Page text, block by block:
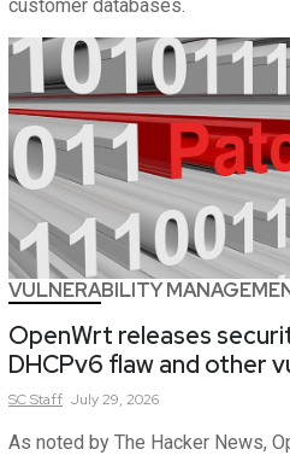
customer databases.
VULNERABILITY
OpenWrt releases
DHCPv6 flaw and other
SCStaff July 29, 2026
As noted by The Hacker News,